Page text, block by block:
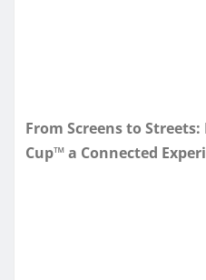
From Screens to
Cup™ a Connected